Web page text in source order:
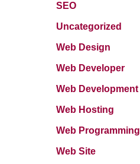
SEO
Uncategorized
Web Design
Web Developer
Web Development
Web Hosting
Web Programming
Web Site